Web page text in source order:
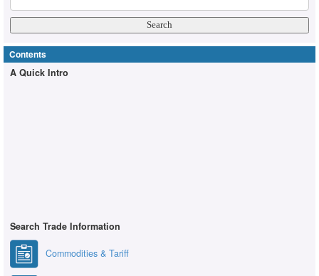
Contents
A Quick Intro
Search Trade Information
Commodities & Tariff